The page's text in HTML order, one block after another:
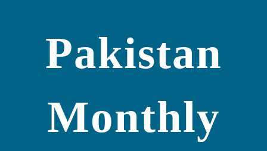
Pakistan
Monthly